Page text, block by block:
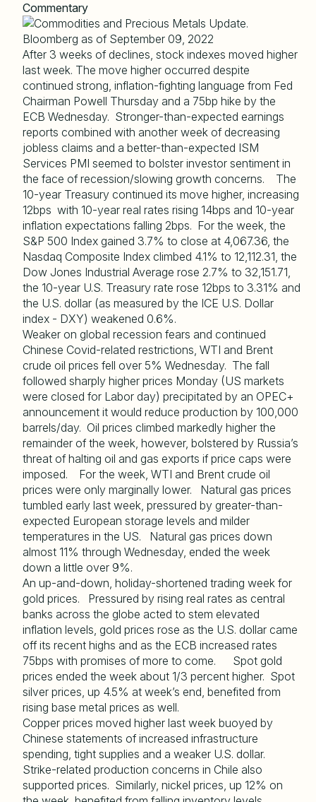
Commentary
After 3 weeks of declines, stock indexes moved higher
last week. The move higher occurred despite
continued strong, inflation-fighting language from Fed
Chairman Powell Thursday and a 75bp hike by the
ECB Wednesday. Stronger-than-expected earnings
reports combined with another week of decreasing
jobless claims and a better-than-expected ISM
Services PMI seemed to bolster investor sentiment in
the face of recession/slowing growth concerns. The
10-year Treasury continued its move higher, increasing
12bps with 10-year real rates rising 14bps and 10-year
inflation expectations falling 2bps. For the week, the
S&P 500 Index gained 3.7% to close at 4,067.36, the
Nasdaq Composite Index climbed 4.1% to 12,112.31, the
Dow Jones Industrial Average rose 2.7% to 32,151.71,
the 10-year U.S. Treasury rate rose 12bps to 3.31% and
the U.S. dollar (as measured by the ICE U.S. Dollar
index - DXY) weakened 0.6%.
Weaker on global recession fears and continued
Chinese Covid-related restrictions, WTI and Brent
crude oil prices fell over 5% Wednesday. The fall
followed sharply higher prices Monday (US markets
were closed for Labor day) precipitated by an OPEC+
announcement it would reduce production by 100,000
barrels/day. Oil prices climbed markedly higher the
remainder of the week, however, bolstered by Russia’s
threat of halting oil and gas exports if price caps were
imposed. For the week, WTI and Brent crude oil
prices were only marginally lower. Natural gas prices
tumbled early last week, pressured by greater-than-
expected European storage levels and milder
temperatures in the US. Natural gas prices down
almost 11% through Wednesday, ended the week
down a little over 9%.
An up-and-down, holiday-shortened trading week for
gold prices. Pressured by rising real rates as central
banks across the globe acted to stem elevated
inflation levels, gold prices rose as the U.S. dollar came
off its recent highs and as the ECB increased rates
75bps with promises of more to come. Spot gold
prices ended the week about 1/3 percent higher. Spot
silver prices, up 4.5% at week’s end, benefited from
rising base metal prices as well.
Copper prices moved higher last week buoyed by
Chinese statements of increased infrastructure
spending, tight supplies and a weaker U.S. dollar.
Strike-related production concerns in Chile also
supported prices. Similarly, nickel prices, up 12% on